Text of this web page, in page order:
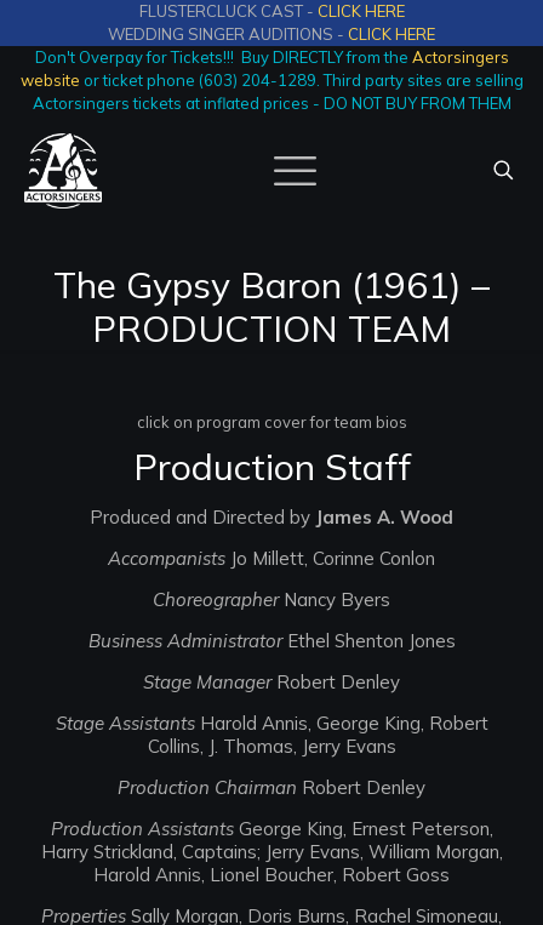
FLUSTERCLUCK CAST - CLICK HERE
WEDDING SINGER AUDITIONS - CLICK HERE
Don't Overpay for Tickets!!! Buy DIRECTLY from the Actorsingers
website or ticket phone (603) 204-1289. Third party sites are selling
Actorsingers tickets at inflated prices - DO NOT BUY FROM THEM
The Gypsy Baron (1961) –
PRODUCTION TEAM
click on program cover for team bios
Production Staff
Produced and Directed by James A. Wood
Accompanists Jo Millett, Corinne Conlon
ChoreographerNancy Byers
Business AdministratorEthel Shenton Jones
Stage ManagerRobert Denley
Stage AssistantsHarold Annis, George King, Robert
Collins, J. Thomas, Jerry Evans
Production Chairman Robert Denley
Production AssistantsGeorge King, Ernest Peterson,
Harry Strickland, Captains; Jerry Evans, William Morgan,
Harold Annis, Lionel Boucher, Robert Goss
Properties Sally Morgan, Doris Burns, Rachel Simoneau,